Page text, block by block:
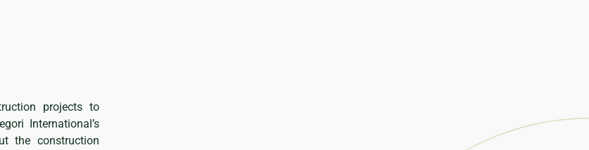
projects to
International’s
the construction